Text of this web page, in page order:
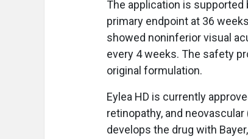
The application is supported
primary endpoint at 36
showed noninferior visual
every 4 weeks. The safety
original formulation.
Eylea HD is currently
retinopathy, and
develops the drug with